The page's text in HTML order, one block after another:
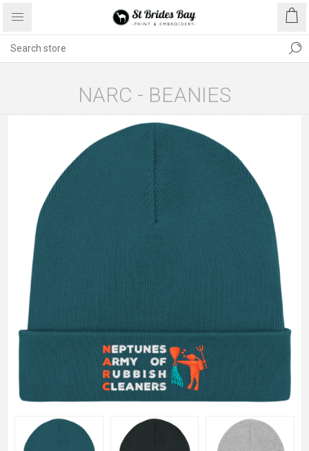
NARC - BEANIES